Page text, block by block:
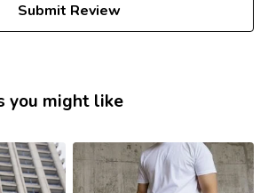
Submit Review
you might like